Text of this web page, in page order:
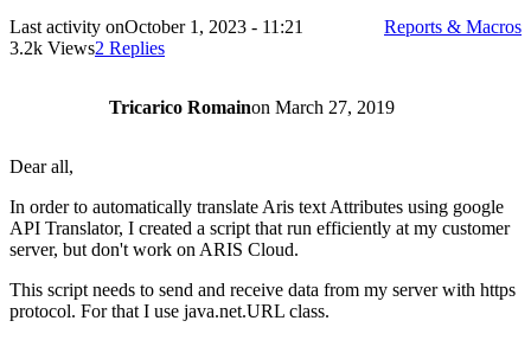
Last activity onOctober 1, 2023 - 11:21
3.2k Views2 Replies
Reports & Macros
Tricarico Romainon March 27, 2019
Dear all,
In order to automatically translate Aris text Attributes using google
API Translator, I created a script that run efficiently at my customer
server, but don't work on ARIS Cloud.
This script needs to send and receive data from my server with https
protocol. For that I use java.net.URL class.